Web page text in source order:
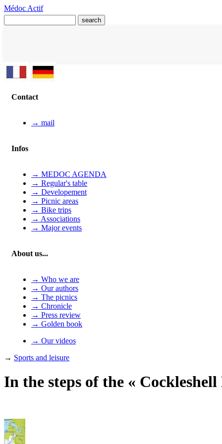
Médoc Actif
Contact
→ mail
Infos
→ MEDOC AGENDA
→ Regular's table
→ Developement
→ Picnic areas
→ Bike trips
→ Associations
→ Major events
About us...
→ Who we are
→ Our authors
→ The picnics
→ Chronicle
→ Press review
→ Golden book
→ Our videos
→ Sports and leisure
In the steps of the « Cockleshell